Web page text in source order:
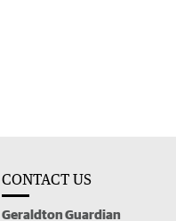
CONTACT US
Geraldton Guardian